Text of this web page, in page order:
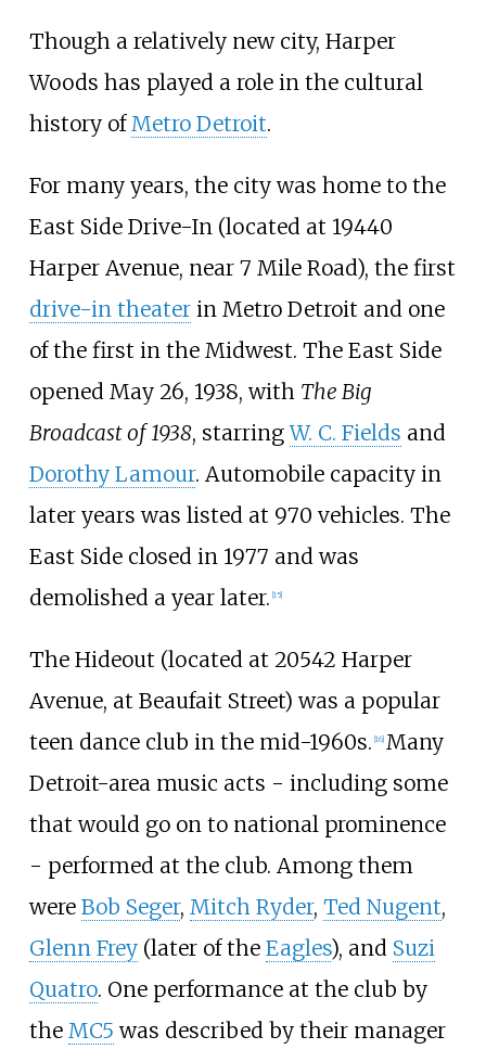
Though a relatively new city, Harper
Woods has played a role in the cultural
history of Metro Detroit.
For many years, the city was home to the
East Side Drive-In (located at 19440
Harper Avenue, near 7 Mile Road), the first
drive-in theaterin Metro Detroit and one
of the first in the Midwest. The East Side
opened May 26, 1938, with The Big
Broadcast of 1938, starringW. C. Fields and
Dorothy Lamour. Automobile capacity in
later years was listed at 970 vehicles. The
East Side closed in 1977 and was
demolished a year later. [15]
The Hideout (located at 20542 Harper
Avenue, at Beaufait Street) was a popular
teen dance club in the mid-1960s. 16] Many
Detroit-area music acts - including some
that would go on to national prominence
- performed at the club. Among them
were Bob Seger, Mitch Ryder, Ted Nugent,
Glenn Frey(later of the Eagles), and Suzi
Quatro. One performance at the club by
the MC5 was described by their manager